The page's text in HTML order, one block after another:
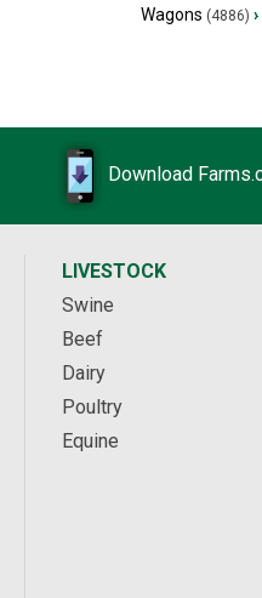
Wagons (4886) ›
Download
LIVESTOCK
Swine
Beef
Dairy
Poultry
Equine